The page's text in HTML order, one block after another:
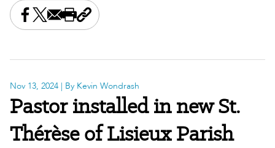
Share this on Facebook
Share this on X
Share this by email
Print this page
Copy the page address
Nov 13, 2024 | By Kevin Wondrash
Pastor installed in new St.
Thérèse of Lisieux Parish